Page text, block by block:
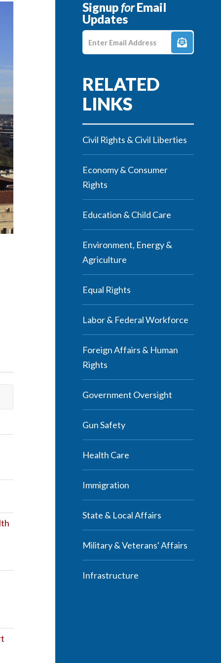
SignupforEmail
Updates
Civil Rights & Civil Liberties
Economy & Consumer
Rights
Education & Child Care
Environment, Energy &
Agriculture
Equal Rights
Labor & Federal Workforce
Foreign Affairs & Human
Rights
Government Oversight
Gun Safety
Health Care
Immigration
State & Local Affairs
Military & Veterans' Affairs
Infrastructure